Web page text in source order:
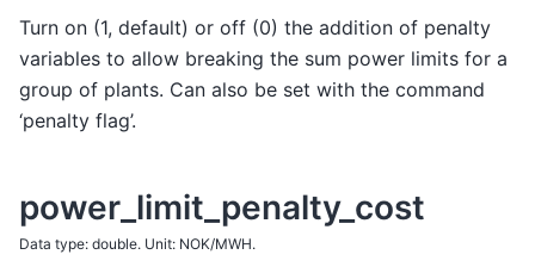
Turn on (1, default) or off (0) the addition of penalty
variables to allow breaking the sum power limits for a
group of plants. Can also be set with the command
‘penalty flag’.
power_limit_penalty_cost
Data type: double. Unit: NOK/MWH.